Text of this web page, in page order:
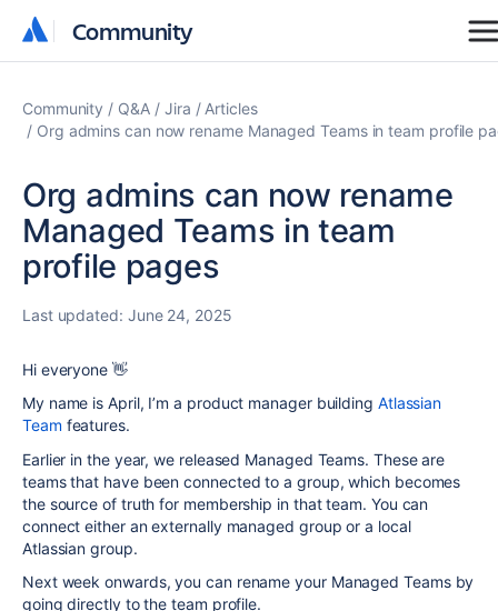
Community
Community
Community Q&A Jira
Articles
Org admins can now rename Managed Teams in team profile
Org admins can now rename
Managed Teams in team
profile pages
Last updated: June 24, 2025
Hi everyone 👋
My name is April, I’m a product manager building Atlassian
Team features.
Earlier in the year, we released Managed Teams. These are
teams that have been connected to a group, which becomes
the source of truth for membership in that team. You can
connect either an externally managed group or a local
Atlassian group.
Next week onwards, you can rename your Managed Teams by
going directly to the team profile.